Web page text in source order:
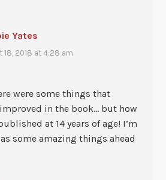
Yates
18, 2018 at 4:28 am
were some things that
in the book… but how
at 14 years of age! I’m
some amazing things ahead